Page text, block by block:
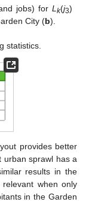
jobs) for L k(j3)
City (b).
statistics.
provides better
urban sprawl has a
results in the
when only
in the Garden